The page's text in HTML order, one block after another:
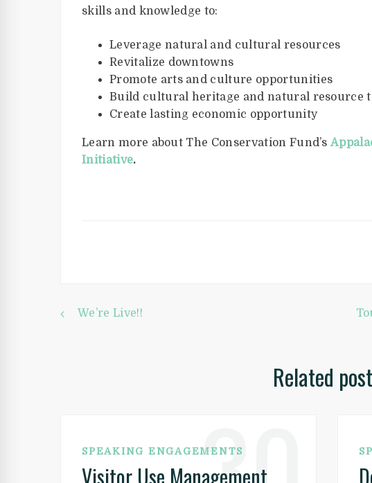
skills and knowledge to:
Leverage natural and cultural resources
Revitalize downtowns
Promote arts and culture opportunities
Build cultural heritage and natural resource
Create lasting economic opportunity
Learn more about The Conservation Fund’s
Initiative.
Post
We’re Live!!
Related
SPEAKING ENGAGEMENTS
Visitor Use Management